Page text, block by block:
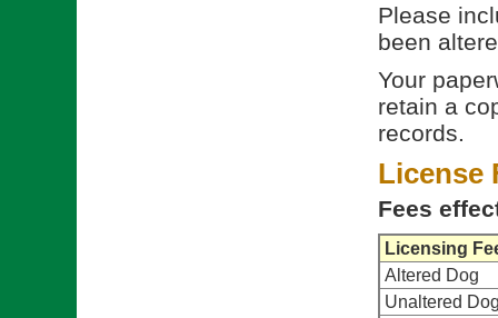
Please
been
Your
retain a
records.
License
Fees
Licensing
Altered Dog
Unaltered